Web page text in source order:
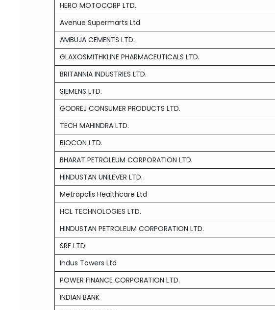
HERO MOTOCORP LTD.
Avenue Supermarts Ltd
AMBUJA CEMENTS LTD.
GLAXOSMITHKLINE PHARMACEUTICALS LTD.
BRITANNIA INDUSTRIES LTD.
SIEMENS LTD.
GODREJ CONSUMER PRODUCTS LTD.
TECH MAHINDRA LTD.
BIOCON LTD.
BHARAT PETROLEUM CORPORATION LTD.
HINDUSTAN UNILEVER LTD.
Metropolis Healthcare Ltd
HCL TECHNOLOGIES LTD.
HINDUSTAN PETROLEUM CORPORATION LTD.
SRF LTD.
Indus Towers Ltd
POWER FINANCE CORPORATION LTD.
INDIAN BANK